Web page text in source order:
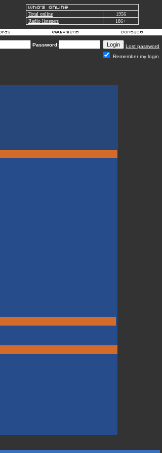
Total online
1956
Radio listeners
186+
Password:
Lost password
Remember my login